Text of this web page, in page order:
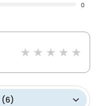
0
(6)